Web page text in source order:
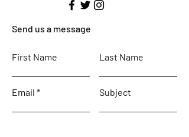
Send us a message
First Name Last Name
Email Subject